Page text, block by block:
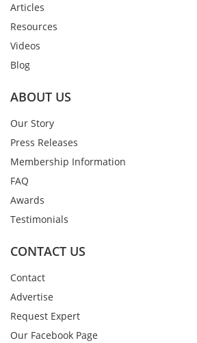
Articles
Resources
Videos
Blog
ABOUT US
Our Story
Press Releases
Membership Information
FAQ
Awards
Testimonials
CONTACT US
Contact
Advertise
Request Expert
Our Facebook Page